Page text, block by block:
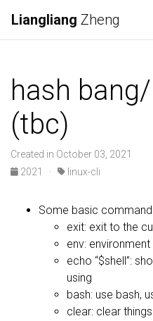
Liangliang Zheng
hash
(tbc)
Created in October 03, 2021
2021
· linux-cli
Some basic
exit: exit to the
env:
echo “$shell”:
using
bash: use bash,
clear: clear